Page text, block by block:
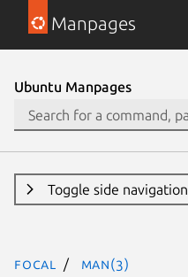
Manpages
Ubuntu Manpages
Toggle side navigation
focal man(3)